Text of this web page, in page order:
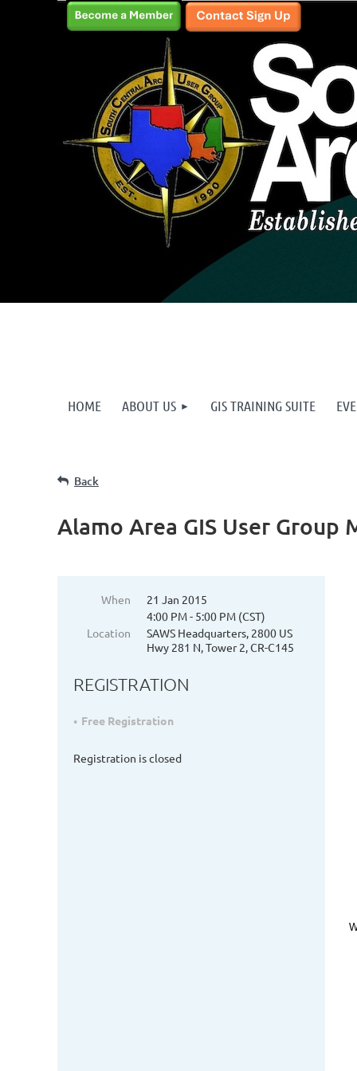
HOME ABOUT US GIS TRAINING SUITE
Back
Alamo Area GIS User Group
When
21 Jan 2015
4:00 PM - 5:00 PM (CST)
Location
SAWS Headquarters, 2800 US
Hwy 281 N, Tower 2, CR-C145
REGISTRATION
Free Registration
Registration is closed